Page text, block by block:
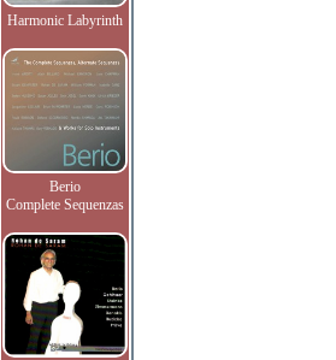
Harmonic Labyrinth
Berio
Complete Sequenzas